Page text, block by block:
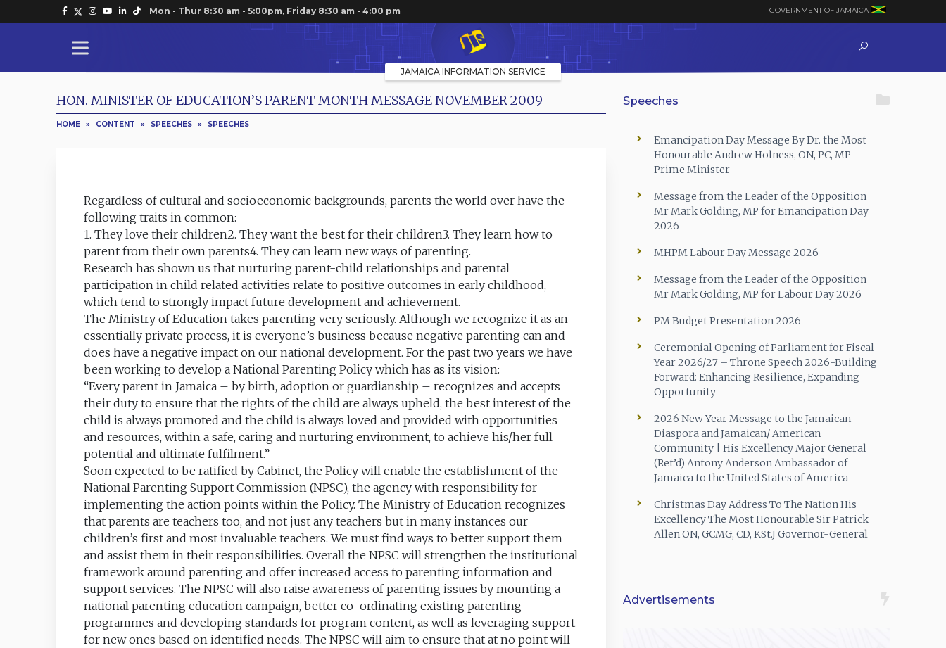
| Mon - Thur 8:30 am - 5:00pm, Friday 8:30 am - 4:00 pm GOVERNMENT OF JAMAICA
JAMAICA INFORMATION SERVICE
HON. MINISTER OF EDUCATION’S PARENT MONTH MESSAGE NOVEMBER 2009
HOME » CONTENT » SPEECHES » SPEECHES
Regardless of cultural and socioeconomic backgrounds, parents the world over have the
following traits in common:
1. They love their children2. They want the best for their children3. They learn how to
parent from their own parents4. They can learn new ways of parenting.
Research has shown us that nurturing parent-child relationships and parental
participation in child related activities relate to positive outcomes in early childhood,
which tend to strongly impact future development and achievement.
The Ministry of Education takes parenting very seriously. Although we recognize it as an
essentially private process, it is everyone’s business because negative parenting can and
does have a negative impact on our national development. For the past two years we have
been working to develop a National Parenting Policy which has as its vision:
“Every parent in Jamaica – by birth, adoption or guardianship – recognizes and accepts
their duty to ensure that the rights of the child are always upheld, the best interest of the
child is always promoted and the child is always loved and provided with opportunities
and resources, within a safe, caring and nurturing environment, to achieve his/her full
potential and ultimate fulfilment.”
Soon expected to be ratified by Cabinet, the Policy will enable the establishment of the
National Parenting Support Commission (NPSC), the agency with responsibility for
implementing the action points within the Policy. The Ministry of Education recognizes
that parents are teachers too, and not just any teachers but in many instances our
children’s first and most invaluable teachers. We must find ways to better support them
and assist them in their responsibilities. Overall the NPSC will strengthen the institutional
framework around parenting and offer increased access to parenting information and
support services. The NPSC will also raise awareness of parenting issues by mounting a
national parenting education campaign, better co-ordinating existing parenting
programmes and developing standards for program content, as well as leveraging support
for new ones based on identified needs. The NPSC will aim to ensure that at no point will
Speeches
Emancipation Day Message By Dr. the Most
Honourable Andrew Holness, ON, PC, MP
Prime Minister
Message from the Leader of the Opposition
Mr Mark Golding, MP for Emancipation Day
2026
MHPM Labour Day Message 2026
Message from the Leader of the Opposition
Mr Mark Golding, MP for Labour Day 2026
PM Budget Presentation 2026
Ceremonial Opening of Parliament for Fiscal
Year 2026/27 – Throne Speech 2026-Building
Forward: Enhancing Resilience, Expanding
Opportunity
2026 New Year Message to the Jamaican
Diaspora and Jamaican/ American
Community | His Excellency Major General
(Ret’d) Antony Anderson Ambassador of
Jamaica to the United States of America
Christmas Day Address To The Nation His
Excellency The Most Honourable Sir Patrick
Allen ON, GCMG, CD, KSt.J Governor-General
Advertisements